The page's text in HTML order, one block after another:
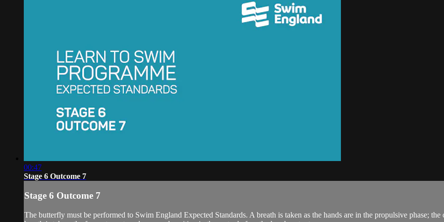
00:47
Stage 6 Outcome 7
Stage 6 Outcome 7
The butterfly must be performed to Swim England Expected Standards. A breath is taken as the hands are in the propulsive phase;